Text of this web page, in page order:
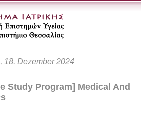
18. Dezember 2024
Study Program] Medical And